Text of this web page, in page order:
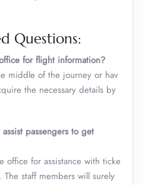
Questions:
for flight information?
middle of the journey or hav
the necessary details by
passengers to get
office for assistance with ticke
staff members will surely